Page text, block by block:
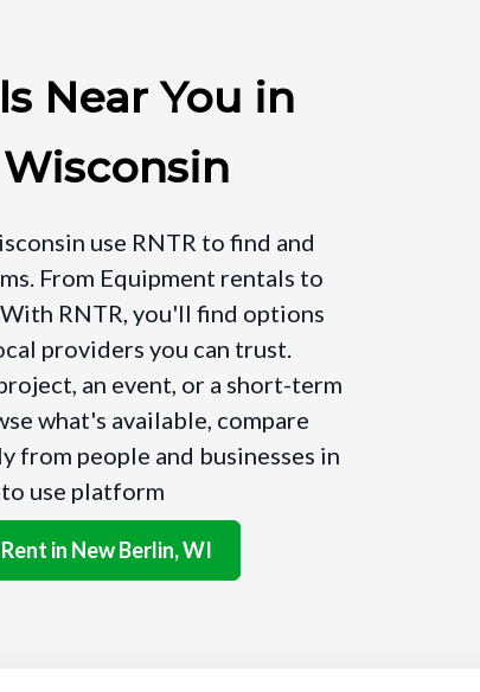
Near You in
use RNTR to find and
From Equipment rentals to
RNTR, you'll find options
providers you can trust.
an event, or a short-term
what's available, compare
from people and businesses in
use platform
in New Berlin, WI